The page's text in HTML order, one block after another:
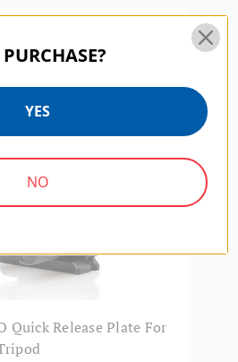
3 Year
Quick Release Plate For
YES
NO